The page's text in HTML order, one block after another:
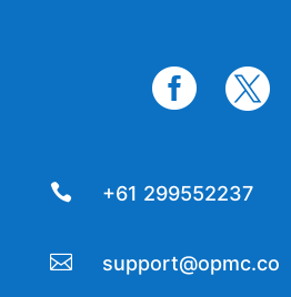
 
 +61 299552237
 support@opmc.co